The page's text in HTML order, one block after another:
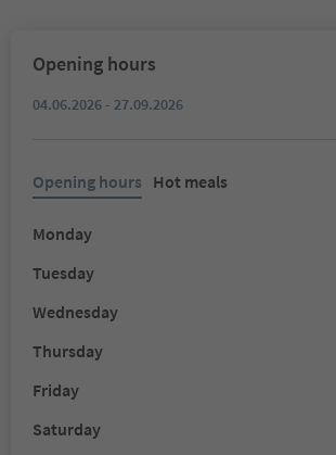
Opening hours
04.06.2026 - 27.09.2026
Opening hours Hot meals
Monday
Tuesday
Wednesday
Thursday
Friday
Saturday